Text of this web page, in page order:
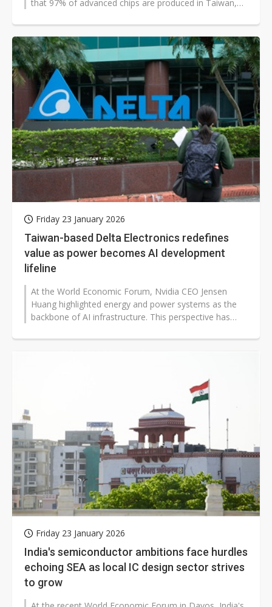
that 97% of advanced chips are produced in Taiwan,
Friday 23 January 2026
Taiwan-based Delta Electronics redefines
value as power becomes AI development
lifeline
At the World Economic Forum, Nvidia CEO Jensen
Huang highlighted energy and power systems as the
backbone of AI infrastructure. This perspective has
Friday 23 January 2026
India's semiconductor ambitions face hurdles
echoing SEA as local IC design sector strives
to grow